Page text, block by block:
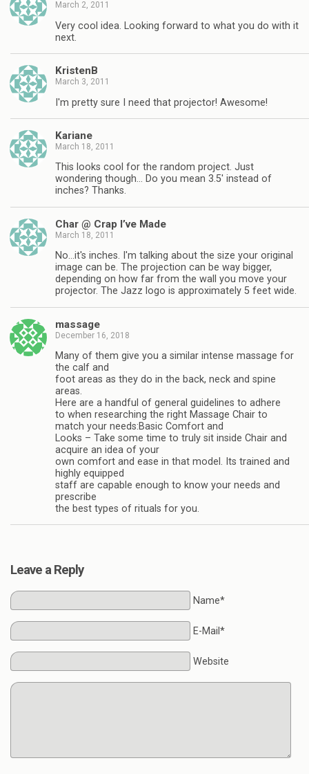
March 2, 2011
Very cool idea. Looking forward to what you do with it
next.
KristenB
March 3, 2011
I'm pretty sure I need that projector! Awesome!
Kariane
March 18, 2011
This looks cool for the random project. Just
wondering though… Do you mean 3.5' instead of
inches? Thanks.
Char @ Crap I’ve Made
March 18, 2011
No…it's inches. I'm talking about the size your original
image can be. The projection can be way bigger,
depending on how far from the wall you move your
projector. The Jazz logo is approximately 5 feet wide.
massage
December 16, 2018
Many of them give you a similar intense massage for
the calf and
foot areas as they do in the back, neck and spine
areas.
Here are a handful of general guidelines to adhere
to when researching the right Massage Chair to
match your needs:Basic Comfort and
Looks – Take some time to truly sit inside Chair and
acquire an idea of your
own comfort and ease in that model. Its trained and
highly equipped
staff are capable enough to know your needs and
prescribe
the best types of rituals for you.
Leave a Reply
Name*
E-Mail*
Website